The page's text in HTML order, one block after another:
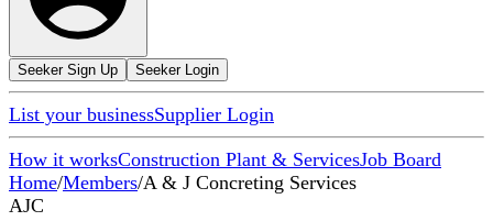
Seeker Sign Up Seeker Login
List your businessSupplier Login
How it worksConstruction Plant & ServicesJob Board
Home/Members/A & J Concreting Services
AJC